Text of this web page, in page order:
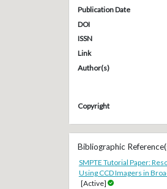
Publication Date
DOI
ISSN
Link
Author(s)
Copyright
Bibliographic
SMPTE Tutorial Paper:
Using CCD Imagers in
[Active]